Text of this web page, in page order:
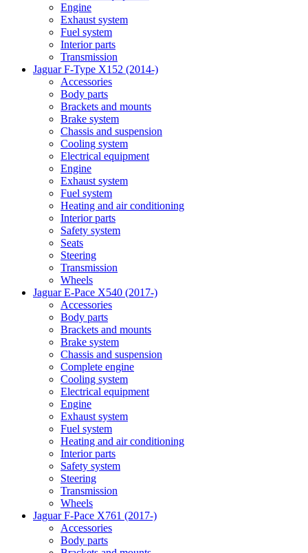
Engine
Exhaust system
Fuel system
Interior parts
Transmission
Jaguar F-Type X152 (2014-)
Accessories
Body parts
Brackets and mounts
Brake system
Chassis and suspension
Cooling system
Electrical equipment
Engine
Exhaust system
Fuel system
Heating and air conditioning
Interior parts
Safety system
Seats
Steering
Transmission
Wheels
Jaguar E-Pace X540 (2017-)
Accessories
Body parts
Brackets and mounts
Brake system
Chassis and suspension
Complete engine
Cooling system
Electrical equipment
Engine
Exhaust system
Fuel system
Heating and air conditioning
Interior parts
Safety system
Steering
Transmission
Wheels
Jaguar F-Pace X761 (2017-)
Accessories
Body parts